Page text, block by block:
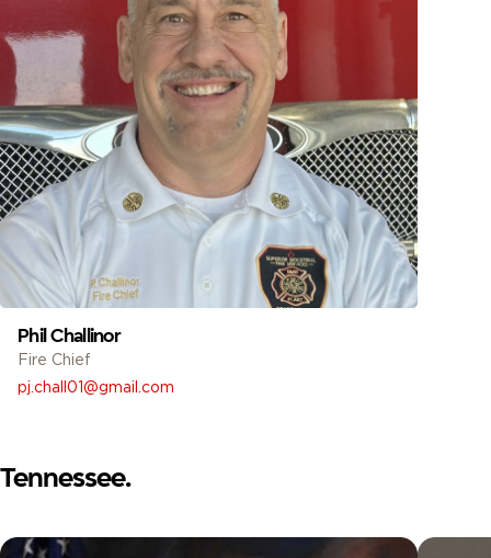
Phil Challinor
Fire Chief
pj.chall01@gmail.com
Tennessee.